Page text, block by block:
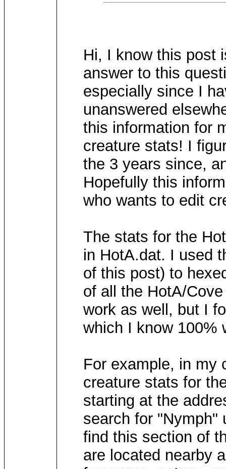
Hi, I know this post
answer to this
especially since I
unanswered
this information for
creature stats! I
the 3 years since,
Hopefully this
who wants to edit
The stats for the
in HotA.dat. I used
of this post) to
of all the HotA/
work as well, but I
which I know 100%
For example, in my
creature stats for
starting at the
search for "Nymph"
find this section of
are located nearby